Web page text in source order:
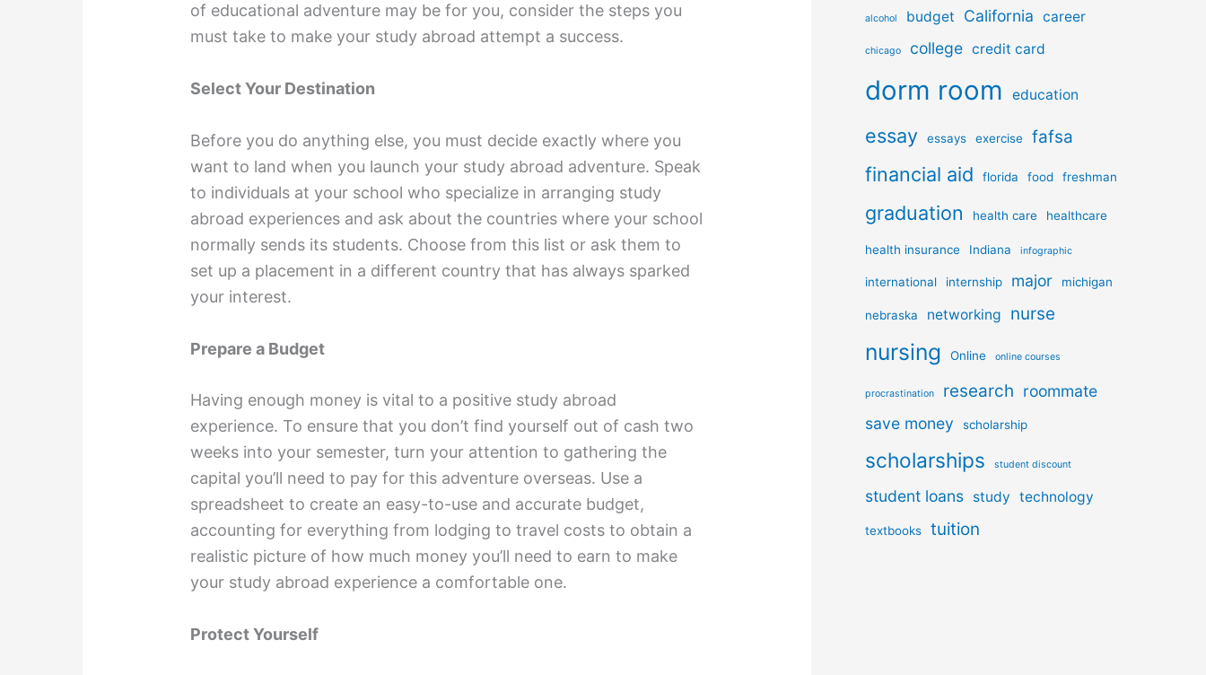
of educational adventure may be for you, consider the steps you
must take to make your study abroad attempt a success.
Select Your Destination
Before you do anything else, you must decide exactly where you
want to land when you launch your study abroad adventure. Speak
to individuals at your school who specialize in arranging study
abroad experiences and ask about the countries where your school
normally sends its students. Choose from this list or ask them to
set up a placement in a different country that has always sparked
your interest.
Prepare a Budget
Having enough money is vital to a positive study abroad
experience. To ensure that you don’t find yourself out of cash two
weeks into your semester, turn your attention to gathering the
capital you’ll need to pay for this adventure overseas. Use a
spreadsheet to create an easy-to-use and accurate budget,
accounting for everything from lodging to travel costs to obtain a
realistic picture of how much money you’ll need to earn to make
your study abroad experience a comfortable one.
Protect Yourself
alcohol budget California career
chicago college credit card
dorm room education
essay essays exercise fafsa
financial aid florida food freshman
graduation health care healthcare
health insurance Indiana infographic
international internship major michigan
nebraska networking nurse
nursing Online online courses
procrastination research roommate
save money
scholarship
scholarships student discount
student loans study technology
textbooks tuition